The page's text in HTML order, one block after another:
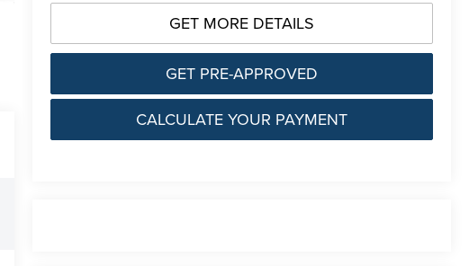
GET MORE DETAILS
GET PRE-APPROVED
CALCULATE YOUR PAYMENT